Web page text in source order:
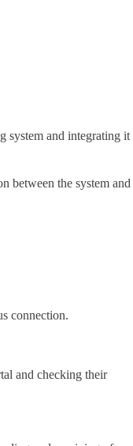
system and integrating it
between the system and
connection.
and checking their